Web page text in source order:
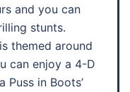
and you can
stunts.
themed around
can enjoy a 4-D
Puss in Boots’